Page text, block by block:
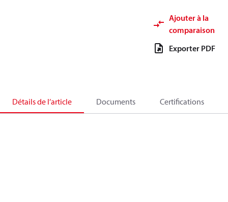
Ajouter à la
comparaison
Exporter PDF
Détails de l’article Documents Certifications